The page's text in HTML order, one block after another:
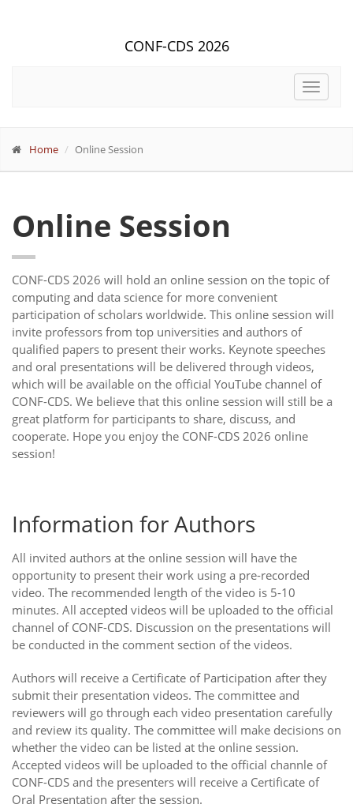
CONF-CDS 2026
Toggle
Home Online Session
Online Session
CONF-CDS 2026 will hold an online session on the topic of
computing and data science for more convenient
participation of scholars worldwide. This online session will
invite professors from top universities and authors of
qualified papers to present their works. Keynote speeches
and oral presentations will be delivered through videos,
which will be available on the official YouTube channel of
CONF-CDS. We believe that this online session will still be a
great platform for participants to share, discuss, and
cooperate. Hope you enjoy the CONF-CDS 2026 online
session!
Information for Authors
All invited authors at the online session will have the
opportunity to present their work using a pre-recorded
video. The recommended length of the video is 5-10
minutes. All accepted videos will be uploaded to the official
channel of CONF-CDS. Discussion on the presentations will
be conducted in the comment section of the videos.
Authors will receive a Certificate of Participation after they
submit their presentation videos. The committee and
reviewers will go through each video presentation carefully
and review its quality. The committee will make decisions on
whether the video can be listed at the online session.
Accepted videos will be uploaded to the official channle of
CONF-CDS and the presenters will receive a Certificate of
Oral Presentation after the session.